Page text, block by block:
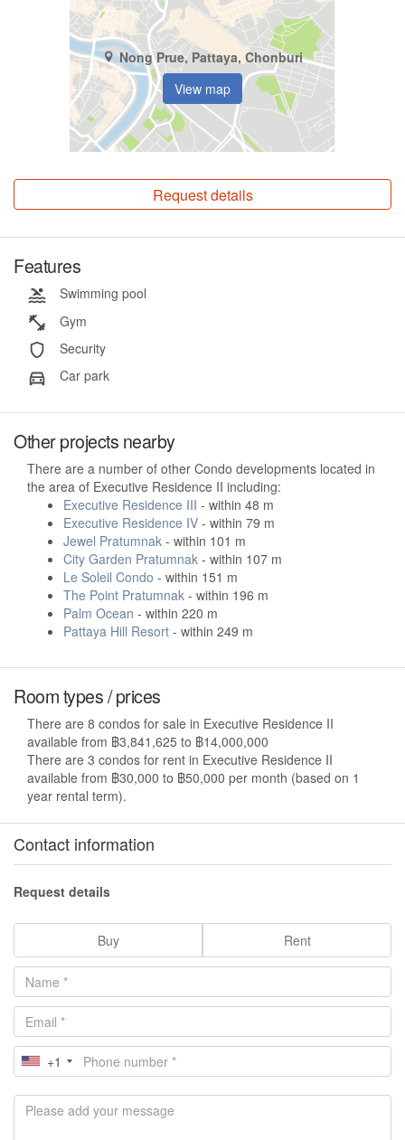
Nong Prue, Pattaya, Chonburi
View map
Request details
Features
Swimming pool
Gym
Security
Car park
Other projects nearby
There are a number of other Condo developments located in
the area of Executive Residence II including:
Executive Residence III - within 48 m
Executive Residence IV - within 79 m
Jewel Pratumnak - within 101 m
City Garden Pratumnak - within 107 m
Le Soleil Condo - within 151 m
The Point Pratumnak - within 196 m
Palm Ocean - within 220 m
Pattaya Hill Resort - within 249 m
Room types / prices
There are 8 condos for sale in Executive Residence II
available from ฿3,841,625 to ฿14,000,000
There are 3 condos for rent in Executive Residence II
available from ฿30,000 to ฿50,000 per month (based on 1
year rental term).
Contact information
Request details
Buy Rent
+1